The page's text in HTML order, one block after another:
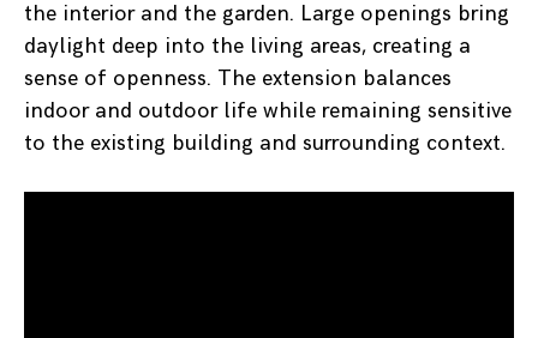
the interior and the garden. Large openings bring
daylight deep into the living areas, creating a
sense of openness. The extension balances
indoor and outdoor life while remaining sensitive
to the existing building and surrounding context.